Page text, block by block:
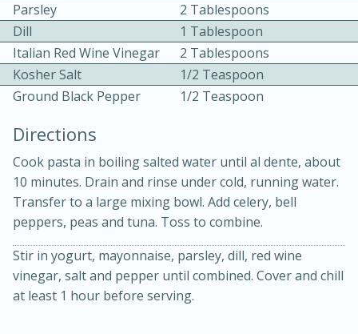
Becky's Slow Cooker Gluten-Free
Thai Chicken Curry
3 hrs 10 mins
10 mins
Medium Serves: 4
Parsley
2 Tablespoons
Dill
1 Tablespoon
Italian Red Wine Vinegar
2 Tablespoons
Kosher Salt
1/2 Teaspoon
Ground Black Pepper
1/2 Teaspoon
Directions
Cook pasta in boiling salted water until al dente, about
10 minutes. Drain and rinse under cold, running water.
Transfer to a large mixing bowl. Add celery, bell
peppers, peas and tuna. Toss to combine.
Stir in yogurt, mayonnaise, parsley, dill, red wine
vinegar, salt and pepper until combined. Cover and chill
at least 1 hour before serving.